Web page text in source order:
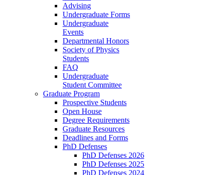
Advising
Undergraduate Forms
Undergraduate
Events
Departmental Honors
Society of Physics
Students
FAQ
Undergraduate
Student Committee
Graduate Program
Prospective Students
Open House
Degree Requirements
Graduate Resources
Deadlines and Forms
PhD Defenses
PhD Defenses 2026
PhD Defenses 2025
PhD Defenses 2024